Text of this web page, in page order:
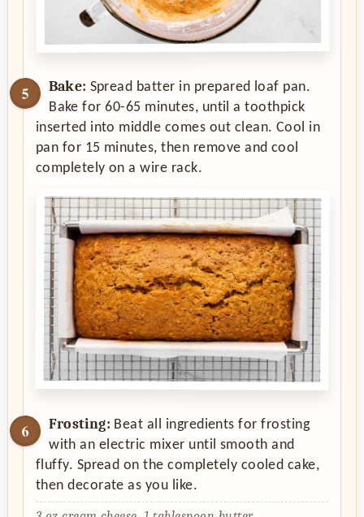
Bake: Spread batter in prepared loaf pan.
Bake for 60-65 minutes, until a toothpick
inserted into middle comes out clean. Cool in
pan for 15 minutes, then remove and cool
completely on a wire rack.
Frosting: Beat all ingredients for frosting
with an electric mixer until smooth and
fluffy. Spread on the completely cooled cake,
then decorate as you like.